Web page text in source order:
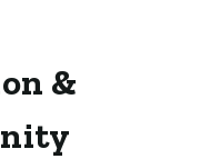
&